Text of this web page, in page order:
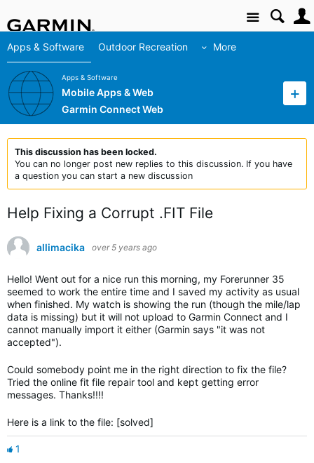
Site
Apps & Software Outdoor Recreation More
Apps & Software
Mobile Apps & Web
Garmin Connect Web
This discussion has been locked.
You can no longer post new replies to this discussion. If you have
a question you can start a new discussion
Help Fixing a Corrupt .FIT File
allimacika over 5 years ago
Hello! Went out for a nice run this morning, my Forerunner 35
seemed to work the entire time and I saved my activity as usual
when finished. My watch is showing the run (though the mile/lap
data is missing) but it will not upload to Garmin Connect and I
cannot manually import it either (Garmin says "it was not
accepted").
Could somebody point me in the right direction to fix the file?
Tried the online fit file repair tool and kept getting error
messages. Thanks!!!!
Here is a link to the file: [solved]
1